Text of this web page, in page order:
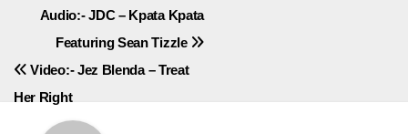
Post
navigation
Audio:- JDC – Kpata Kpata
Featuring Sean Tizzle
Video:- Jez Blenda – Treat
Her Right